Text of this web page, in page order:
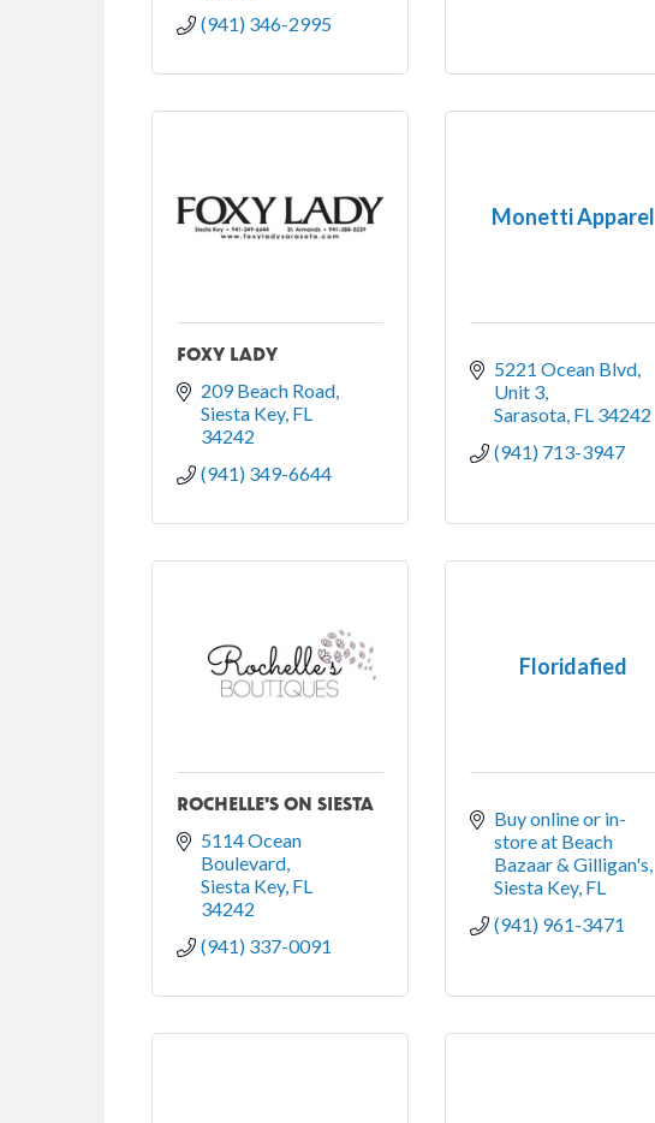
(941) 346-2995
FOXY LADY
209 Beach Road
Siesta Key FL
34242
(941) 349-6644
Monetti Apparel
5221 Ocean Blvd
Unit 3
Sarasota FL 34242
(941) 713-3947
ROCHELLE'S ON SIESTA
5114 Ocean
Boulevard
Siesta Key FL
34242
(941) 337-0091
Floridafied
Buy online or in-
store at Beach
Bazaar & Gilligan's
Siesta Key FL
(941) 961-3471